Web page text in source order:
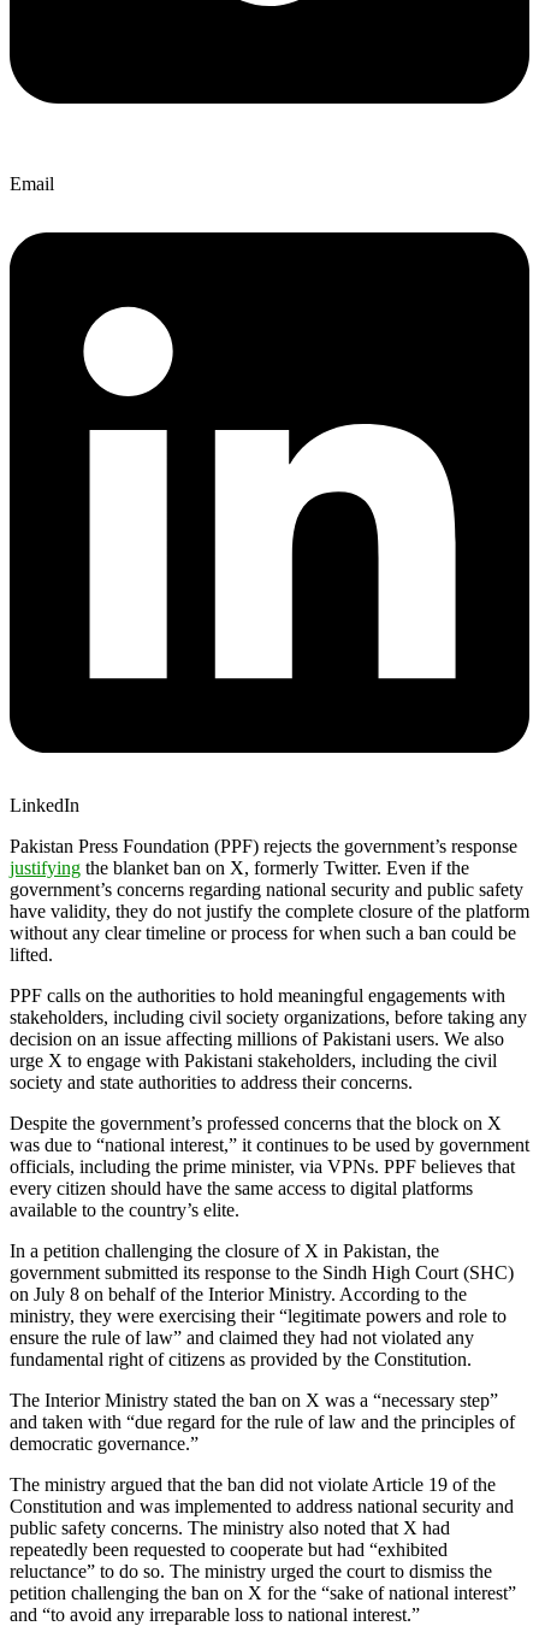
Email
LinkedIn
Pakistan Press Foundation (PPF) rejects the government’s response
justifying the blanket ban on X, formerly Twitter. Even if the
government’s concerns regarding national security and public safety
have validity, they do not justify the complete closure of the platform
without any clear timeline or process for when such a ban could be
lifted.
PPF calls on the authorities to hold meaningful engagements with
stakeholders, including civil society organizations, before taking any
decision on an issue affecting millions of Pakistani users. We also
urge X to engage with Pakistani stakeholders, including the civil
society and state authorities to address their concerns.
Despite the government’s professed concerns that the block on X
was due to “national interest,” it continues to be used by government
officials, including the prime minister, via VPNs. PPF believes that
every citizen should have the same access to digital platforms
available to the country’s elite.
In a petition challenging the closure of X in Pakistan, the
government submitted its response to the Sindh High Court (SHC)
on July 8 on behalf of the Interior Ministry. According to the
ministry, they were exercising their “legitimate powers and role to
ensure the rule of law” and claimed they had not violated any
fundamental right of citizens as provided by the Constitution.
The Interior Ministry stated the ban on X was a “necessary step”
and taken with “due regard for the rule of law and the principles of
democratic governance.”
The ministry argued that the ban did not violate Article 19 of the
Constitution and was implemented to address national security and
public safety concerns. The ministry also noted that X had
repeatedly been requested to cooperate but had “exhibited
reluctance” to do so. The ministry urged the court to dismiss the
petition challenging the ban on X for the “sake of national interest”
and “to avoid any irreparable loss to national interest.”